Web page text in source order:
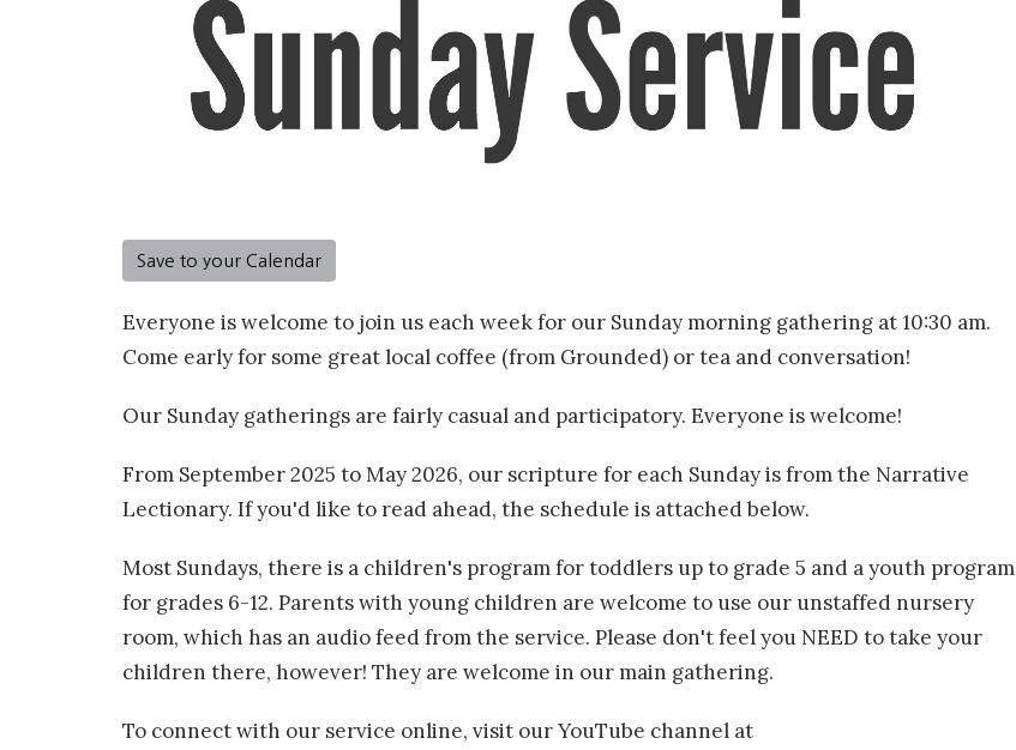
Save to your Calendar
Everyone is welcome to join us each week for our Sunday morning gathering at 10:30 am.
Come early for some great local coffee (from Grounded) or tea and conversation!
Our Sunday gatherings are fairly casual and participatory. Everyone is welcome!
From September 2025 to May 2026, our scripture for each Sunday is from the Narrative
Lectionary. If you'd like to read ahead, the schedule is attached below.
Most Sundays, there is a children's program for toddlers up to grade 5 and a youth program
for grades 6-12. Parents with young children are welcome to use our unstaffed nursery
room, which has an audio feed from the service. Please don't feel you NEED to take your
children there, however! They are welcome in our main gathering.
To connect with our service online, visit our YouTube channel at